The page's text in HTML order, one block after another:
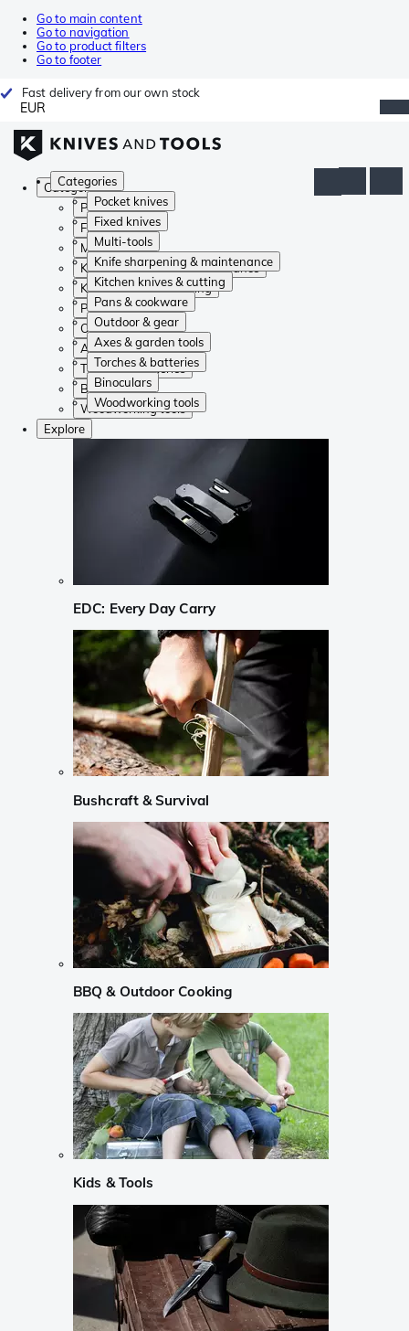
Go to main content
Go to navigation
Go to product filters
Go to footer
Fast delivery from our own stock
EUR
Categories
Pocket knives
Fixed knives
Multi-tools
Knife sharpening & maintenance
Kitchen knives & cutting
Pans & cookware
Outdoor & gear
Axes & garden tools
Torches & batteries
Binoculars
Woodworking tools
Categories
Pocket knives
Fixed knives
Multi-tools
Knife sharpening & maintenance
Kitchen knives & cutting
Pans & cookware
Outdoor & gear
Axes & garden tools
Torches & batteries
Binoculars
Woodworking tools
Explore
EDC: Every Day Carry
Bushcraft & Survival
BBQ & Outdoor Cooking
Kids & Tools